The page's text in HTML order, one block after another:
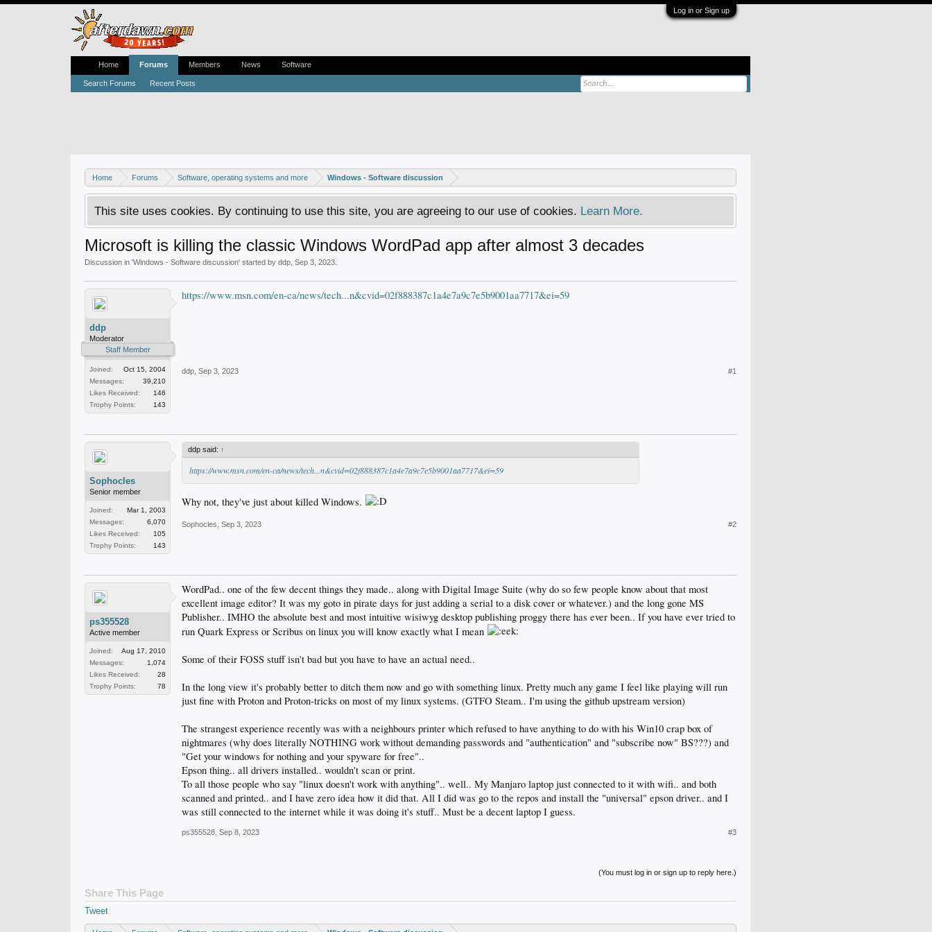
Log in or Sign up
Home Forums Software, operating systems and more Windows - Software discussion
This site uses cookies. By continuing to use this site, you are agreeing to our use of cookies. Learn More.
Microsoft is killing the classic Windows WordPad app after almost 3 decades
Discussion in 'Windows - Software discussion' started by ddp Sep 3, 2023
ddp
Moderator
Staff Member
Joined:
Oct 15, 2004
Messages:
39,210
Likes Received:
146
Trophy Points:
143
https://www.msn.com/en-ca/news/tech...n&cvid=02f888387c1a4e7a9c7e5b9001aa7717&ei=59
ddp Sep 3, 2023 #1
Sophocles
Senior member
Joined:
Mar 1, 2003
Messages:
6,070
Likes Received:
105
Trophy Points:
143
ddp said: ↑
https://www.msn.com/en-ca/news/tech...n&cvid=02f888387c1a4e7a9c7e5b9001aa7717&ei=59
Why not, they've just about killed Windows.
Sophocles Sep 3, 2023 #2
ps355528
Active member
Joined:
Aug 17, 2010
Messages:
1,074
Likes Received:
28
Trophy Points:
78
WordPad.. one of the few decent things they made.. along with Digital Image Suite (why do so few people know about that most
excellent image editor? It was my goto in pirate days for just adding a serial to a disk cover or whatever.) and the long gone MS
Publisher.. IMHO the absolute best and most intuitive wisiwyg desktop publishing proggy there has ever been.. If you have ever tried to
run Quark Express or Scribus on linux you will know exactly what I mean
Some of their FOSS stuff isn't bad but you have to have an actual need..
In the long view it's probably better to ditch them now and go with something linux. Pretty much any game I feel like playing will run
just fine with Proton and Proton-tricks on most of my linux systems. (GTFO Steam.. I'm using the github upstream version)
The strangest experience recently was with a neighbours printer which refused to have anything to do with his Win10 crap box of
nightmares (why does literally NOTHING work without demanding passwords and "authentication" and "subscribe now" BS???) and
"Get your windows for nothing and your spyware for free"..
Epson thing.. all drivers installed.. wouldn't scan or print.
To all those people who say "linux doesn't work with anything".. well.. My Manjaro laptop just connected to it with wifi.. and both
scanned and printed.. and I have zero idea how it did that. All I did was go to the repos and install the "universal" epson driver.. and I
was still connected to the internet while it was doing it's stuff.. Must be a decent laptop I guess.
ps355528 Sep 8, 2023 #3
(You must log in or sign up to reply here.)
Share This Page
Tweet
Home Forums
Search Forums Recent Posts
Members News Software